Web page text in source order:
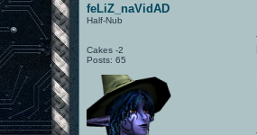
feLiZ_naVidAD
Half-Nub
Cakes -2
Posts: 65